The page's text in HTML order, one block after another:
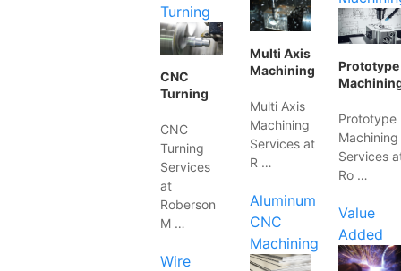
Turning
CNC
Turning
CNC
Turning
Services
at
Roberson
M …
Wire
Multi Axis
Machining
Multi Axis
Machining
Services at
R …
Aluminum
CNC
Machining
Prototype
Prototype
Machining
Services
Ro …
Value
Added